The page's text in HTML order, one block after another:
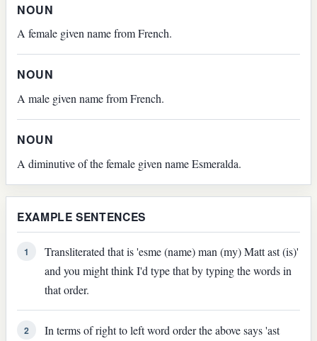
NOUN
A female given name from French.
NOUN
A male given name from French.
NOUN
A diminutive of the female given name Esmeralda.
EXAMPLE SENTENCES
1
Transliterated that is 'esme (name) man (my) Matt ast (is)'
and you might think I'd type that by typing the words in
that order.
2
In terms of right to left word order the above says 'ast